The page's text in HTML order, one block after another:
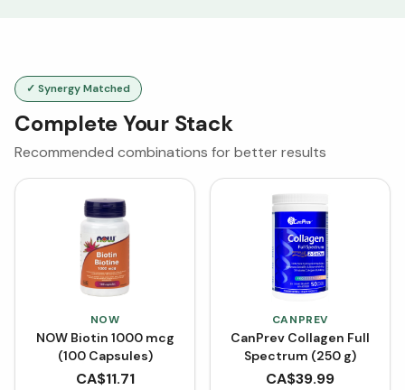
✓ Synergy Matched
Complete Your Stack
Recommended combinations for better results
NOW
NOW Biotin 1000 mcg
(100 Capsules)
CA$11.71
CANPREV
CanPrev Collagen Full
Spectrum (250 g)
CA$39.99